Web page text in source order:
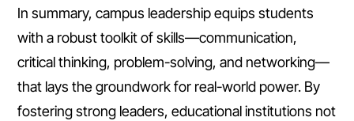
In summary, campus leadership equips students
with a robust toolkit of skills—communication,
critical thinking, problem-solving, and networking—
that lays the groundwork for real-world power. By
fostering strong leaders, educational institutions not